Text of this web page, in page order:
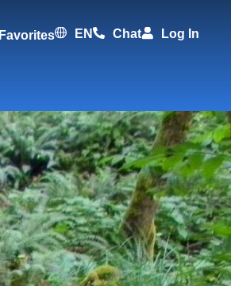
Favorites EN Chat Log In